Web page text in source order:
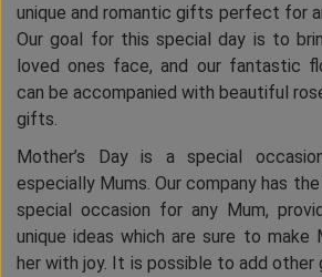
unique and romantic gifts perfect for
Our goal for this special day is to
loved ones face, and our fantastic
can be accompanied with beautiful
gifts.
Mother’s Day is a special
especially Mums. Our company has
special occasion for any Mum,
unique ideas which are sure to make
her with joy. It is possible to add